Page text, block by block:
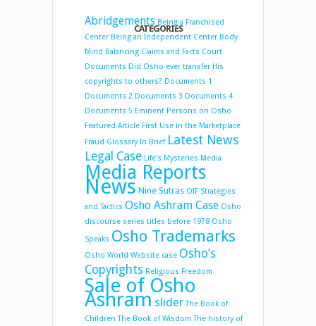
CATEGORIES
Abridgements Being a Franchised
Center Being an Independent Center Body
Mind Balancing Claims and Facts Court
Documents Did Osho ever transfer His
copyrights to others? Documents 1
Documents 2 Documents 3 Documents 4
Documents 5 Eminent Persons on Osho
Featured Article First Use in the Marketplace
Fraud Glossary In Brief Latest News
Legal Case Life's Mysteries Media
Media Reports
News Nine Sutras OIF Strategies
and Tactics Osho Ashram Case Osho
discourse series titles before 1978 Osho
Speaks Osho Trademarks
Osho World Website case Osho’s
Copyrights Religious Freedom
Sale of Osho
Ashram slider The Book of
Children The Book of Wisdom The history of